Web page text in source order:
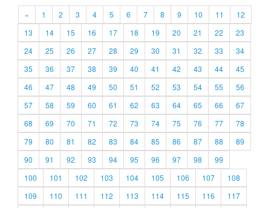
« 1 2 3 4 5 6 7 8 9 10 11
12
13
14 15 16 17 18 19 20 21 22
23
24
25 26 27 28 29 30 31 32 33
34
35
36 37 38 39 40 41 42 43 44
45
46
47 48 49 50 51 52 53 54 55
56
57
58 59 60 61 62 63 64 65 66
67
68
69 70 71 72 73 74 75 76 77
78
79
80 81 82 83 84 85 86 87 88
89
90
91 92 93 94 95 96 97 98
99
100
101 102 103 104 105 106 107
108
109
110 111 112 113 114 115 116
117